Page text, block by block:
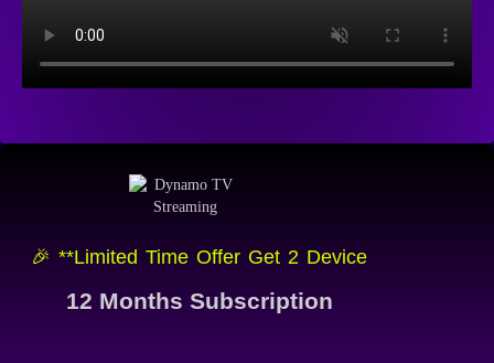
🎉 **Limited Time Offer Get 2 Device
12 Months Subscription